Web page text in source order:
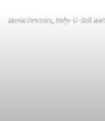
Mario Ferrante, Help-U-Sell